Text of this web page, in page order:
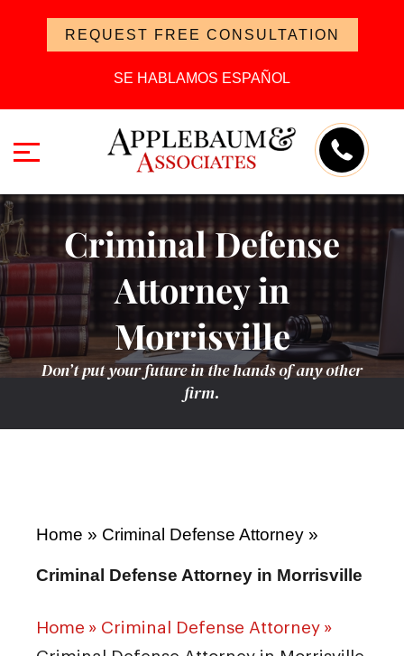
REQUEST FREE CONSULTATION
SE HABLAMOS ESPAÑOL
Criminal Defense
Attorney in
Morrisville
Don’t put your future in the hands of any other
firm.
Home » Criminal Defense Attorney »
Criminal Defense Attorney in Morrisville
Home » Criminal Defense Attorney »